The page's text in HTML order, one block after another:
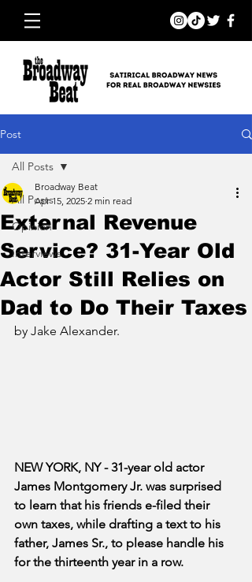
Post
All Posts
Opinion
Interviews
All Posts
External Revenue
Service? 31-Year Old
Actor Still Relies on
Dad to Do Their Taxes
Broadway Beat
Apr 15, 2025 2 min read
by Jake Alexander.
NEW YORK, NY - 31-year old actor
James Montgomery Jr. was surprised
to learn that his friends e-filed their
own taxes, while drafting a text to his
father, James Sr., to please handle his
for the thirteenth year in a row.